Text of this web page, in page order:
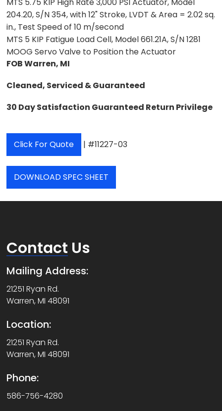
204.20, S/N 354, with 12" Stroke, LVDT & Area = 2.02 sq.
in., Test Speed of 10 m/second
MTS 5 KIP Fatigue Load Cell, Model 661.21A, S/N 1281
MOOG Servo Valve to Position the Actuator
FOB Warren, MI
Cleaned, Serviced & Guaranteed
30 Day Satisfaction Guaranteed Return Privilege
Click For Quote | #11227-03
DOWNLOAD SPEC SHEET
Contact Us
Mailing Address:
21251 Ryan Rd.
Warren, MI 48091
Location:
21251 Ryan Rd.
Warren, MI 48091
Phone:
586-756-4280